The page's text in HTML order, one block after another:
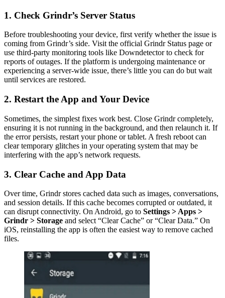
1. Check Grindr’s Server Status
Before troubleshooting your device, first verify whether the issue is
coming from Grindr’s side. Visit the official Grindr Status page or
use third-party monitoring tools like Downdetector to check for
reports of outages. If the platform is undergoing maintenance or
experiencing a server-wide issue, there’s little you can do but wait
until services are restored.
2. Restart the App and Your Device
Sometimes, the simplest fixes work best. Close Grindr completely,
ensuring it is not running in the background, and then relaunch it. If
the error persists, restart your phone or tablet. A fresh reboot can
clear temporary glitches in your operating system that may be
interfering with the app’s network requests.
3. Clear Cache and App Data
Over time, Grindr stores cached data such as images, conversations,
and session details. If this cache becomes corrupted or outdated, it
can disrupt connectivity. On Android, go to Settings > Apps >
Grindr > Storage and select “Clear Cache” or “Clear Data.” On
iOS, reinstalling the app is often the easiest way to remove cached
files.